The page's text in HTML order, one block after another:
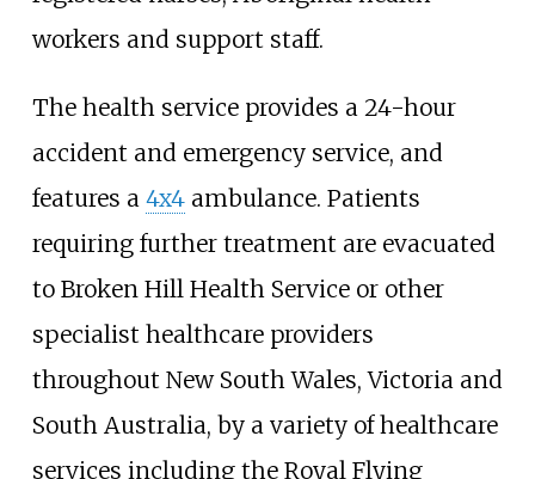
workers and support staff.
The health service provides a 24-hour
accident and emergency service, and
features a 4x4ambulance. Patients
requiring further treatment are evacuated
to Broken Hill Health Service or other
specialist healthcare providers
throughout New South Wales, Victoria and
South Australia, by a variety of healthcare
services including the Royal Flying